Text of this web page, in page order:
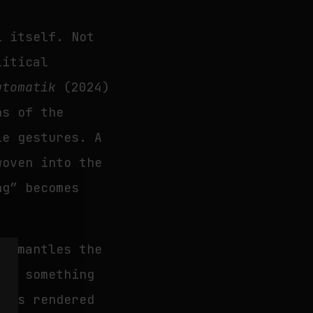
itself. Not
(2024)
of the
gestures. A
into the
becomes
the
something
is rendered